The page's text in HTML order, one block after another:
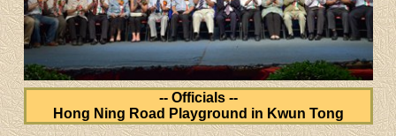
-- Officials --
Hong Ning Road Playground in Kwun Tong